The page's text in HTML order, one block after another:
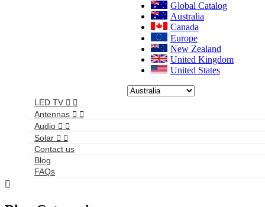
Global Catalog
Australia
Canada
Europe
New Zealand
United Kingdom
United States
LED TV  
Antennas  
Audio  
Solar  
Contact us
Blog
FAQs
